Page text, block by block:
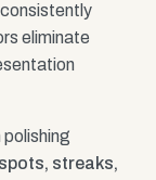
eliminate
streaks,